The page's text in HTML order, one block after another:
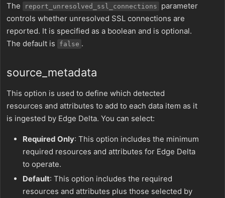
The report_unresolved_ssl_connections
parameter
controls whether unresolved SSL connections are
reported. It is specified as a boolean and is optional.
The default is
false .
source_metadata
This option is used to define which detected
resources and attributes to add to each data item as it
is ingested by Edge Delta. You can select:
Required Only: This option includes the minimum
required resources and attributes for Edge Delta
to operate.
Default: This option includes the required
resources and attributes plus those selected by